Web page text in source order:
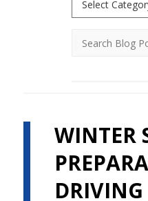
WINTER
DRIVING